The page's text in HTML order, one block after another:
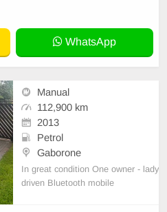
WhatsApp
Manual
112,900 km
2013
Petrol
Gaborone
In great condition One owner - lady
driven Bluetooth mobile